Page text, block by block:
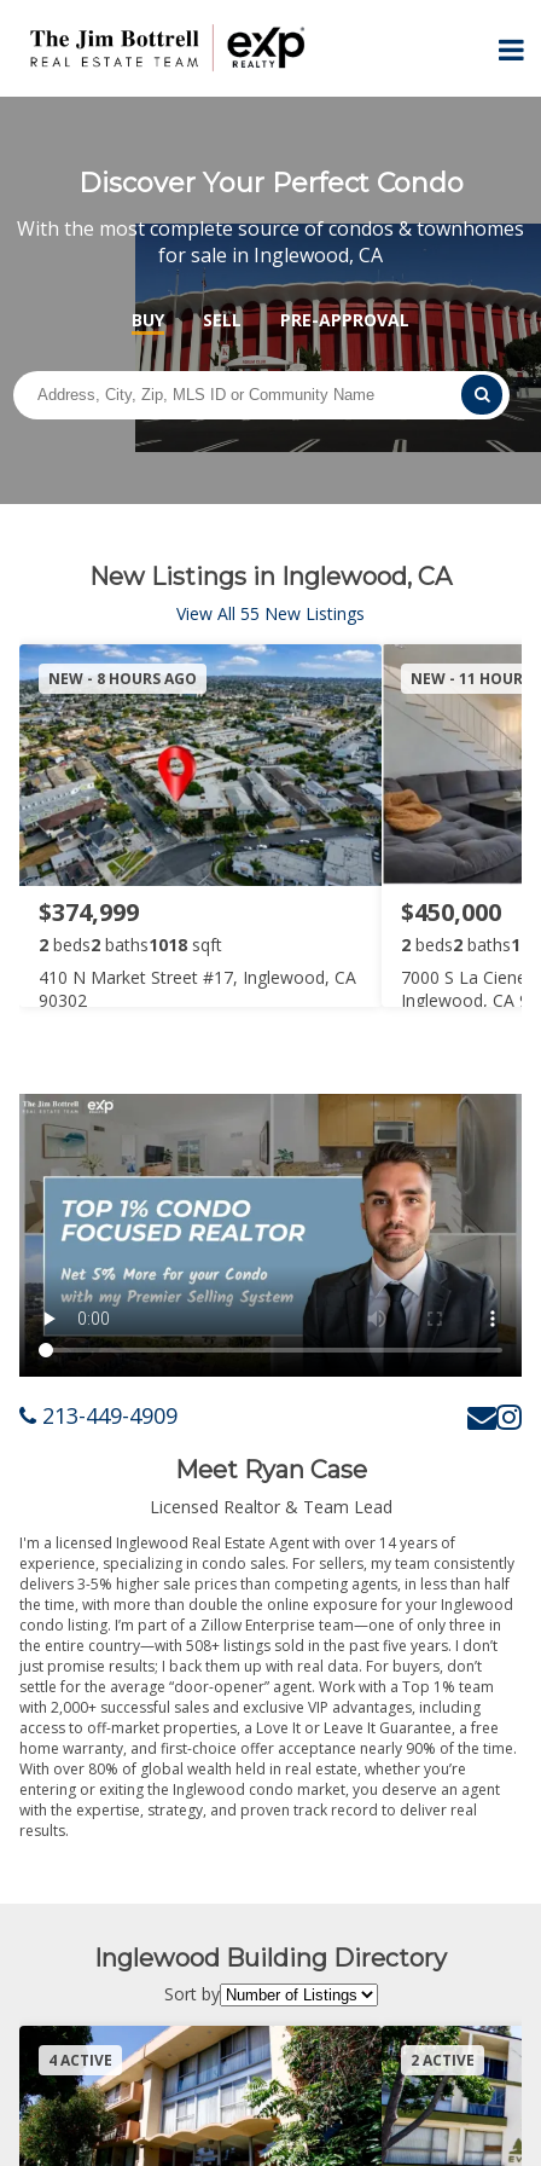
Discover Your Perfect Condo
With the most complete source of condos & townhomes
for sale in Inglewood, CA
BUY SELL PRE-APPROVAL
New Listings in Inglewood, CA
View All 55 New Listings
NEW - 8 HOURS AGO
$374,999
2 beds2 baths1018 sqft
410 N Market Street #17, Inglewood, CA
90302
NEW - 11 HOURS
$450,000
2 beds2 baths
7000 S La
Inglewood, CA
213-449-4909
Meet Ryan Case
Licensed Realtor & Team Lead
I'm a licensed Inglewood Real Estate Agent with over 14 years of
experience, specializing in condo sales. For sellers, my team consistently
delivers 3-5% higher sale prices than competing agents, in less than half
the time, with more than double the online exposure for your Inglewood
condo listing. I’m part of a Zillow Enterprise team—one of only three in
the entire country—with 508+ listings sold in the past five years. I don’t
just promise results; I back them up with real data. For buyers, don’t
settle for the average “door-opener” agent. Work with a Top 1% team
with 2,000+ successful sales and exclusive VIP advantages, including
access to off-market properties, a Love It or Leave It Guarantee, a free
home warranty, and first-choice offer acceptance nearly 90% of the time.
With over 80% of global wealth held in real estate, whether you’re
entering or exiting the Inglewood condo market, you deserve an agent
with the expertise, strategy, and proven track record to deliver real
results.
Inglewood Building Directory
Sort by
4 ACTIVE 2 ACTIVE